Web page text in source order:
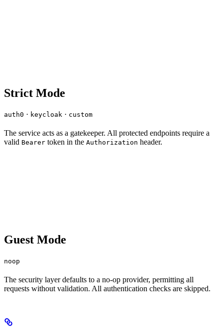
Strict Mode
auth0 · keycloak · custom
The service acts as a gatekeeper. All protected endpoints require a
valid Bearer token in the Authorization header.
Guest Mode
noop
The security layer defaults to a no-op provider, permitting all
requests without validation. All authentication checks are skipped.